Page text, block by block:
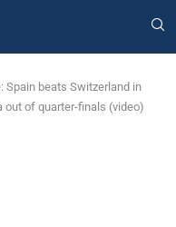
Spain beats Switzerland in
out of quarter-finals (video)